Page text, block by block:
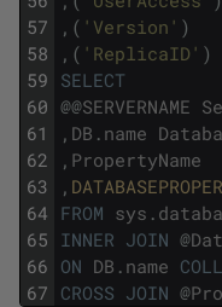
57
58
59
60
61
62
63
64
65
66
67
, ( 'Version' )
, ( 'ReplicaID' )
SELECT
@@SERVERNAME
, DB . name
, PropertyName
,
FROM sys .
INNER JOIN @
ON DB . name
CROSS JOIN @